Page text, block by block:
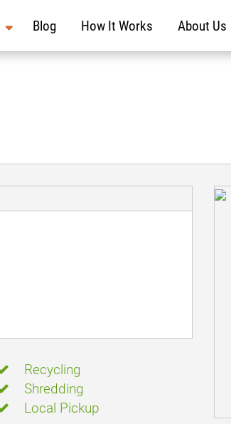
Blog How It Works About Us
Recycling
Shredding
Local Pickup